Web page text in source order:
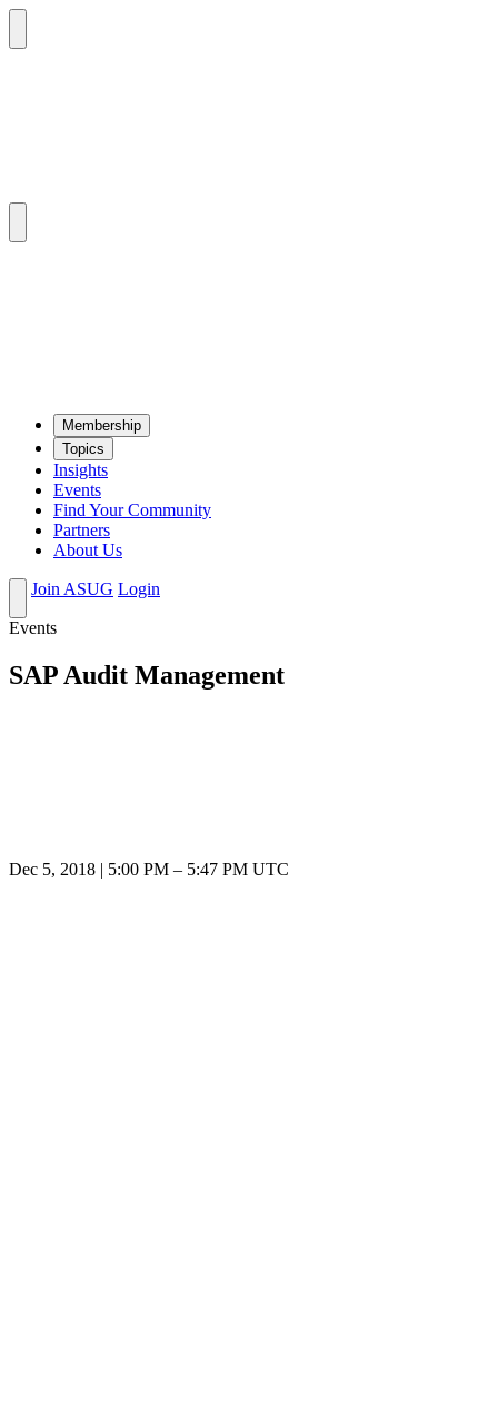
Mem­ber­ship
Top­ics
Insights
Events
Find Your Community
Partners
About Us
Join ASUG Login
Events
SAP Audit Management
Dec 5, 2018 5:00 PM – 5:47 PM UTC